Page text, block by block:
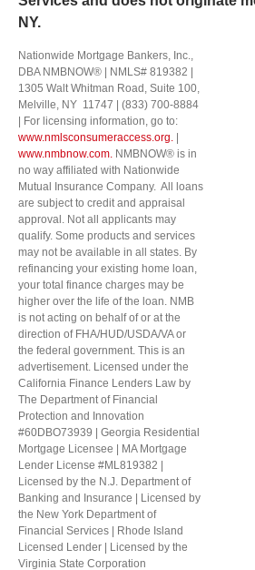
NY.
Nationwide Mortgage Bankers, Inc.,
DBA NMBNOW® | NMLS# 819382 |
1305 Walt Whitman Road, Suite 100,
Melville, NY 11747 | (833) 700-8884
| For licensing information, go to:
www.nmlsconsumeraccess.org. |
www.nmbnow.com. NMBNOW® is in
no way affiliated with Nationwide
Mutual Insurance Company. All loans
are subject to credit and appraisal
approval. Not all applicants may
qualify. Some products and services
may not be available in all states. By
refinancing your existing home loan,
your total finance charges may be
higher over the life of the loan. NMB
is not acting on behalf of or at the
direction of FHA/HUD/USDA/VA or
the federal government. This is an
advertisement. Licensed under the
California Finance Lenders Law by
The Department of Financial
Protection and Innovation
#60DBO73939 | Georgia Residential
Mortgage Licensee | MA Mortgage
Lender License #ML819382 |
Licensed by the N.J. Department of
Banking and Insurance | Licensed by
the New York Department of
Financial Services | Rhode Island
Licensed Lender | Licensed by the
Virginia State Corporation